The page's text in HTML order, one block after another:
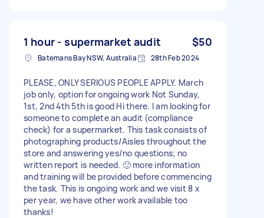
1 hour - supermarket audit $50
Batemans Bay NSW, Australia 28th Feb 2024
PLEASE, ONLY SERIOUS PEOPLE APPLY. March
job only, option for ongoing work Not Sunday,
1st, 2nd 4th 5th is good Hi there. I am looking for
someone to complete an audit (compliance
check) for a supermarket. This task consists of
photographing products/Aisles throughout the
store and answering yes/no questions; no
written report is needed. 🙂 more information
and training will be provided before commencing
the task. This is ongoing work and we visit 8 x
per year, we have other work available too
thanks!